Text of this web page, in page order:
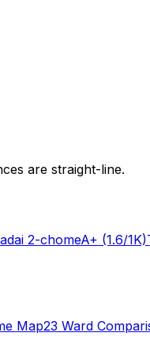
are straight-line.
2-chomeA+ (1.6/1K)
Map23 Ward